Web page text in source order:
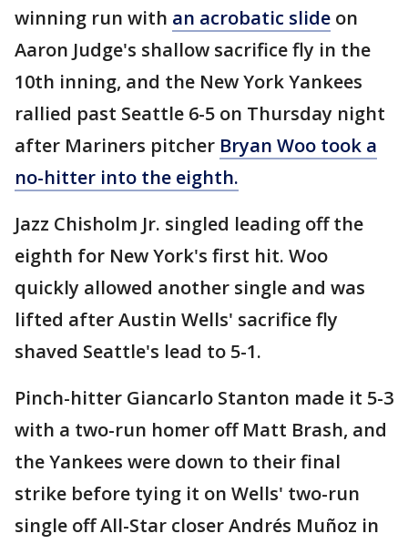
winning run with an acrobatic slide on
Aaron Judge's shallow sacrifice fly in the
10th inning, and the New York Yankees
rallied past Seattle 6-5 on Thursday night
after Mariners pitcher Bryan Woo took a
no-hitter into the eighth.
Jazz Chisholm Jr. singled leading off the
eighth for New York's first hit. Woo
quickly allowed another single and was
lifted after Austin Wells' sacrifice fly
shaved Seattle's lead to 5-1.
Pinch-hitter Giancarlo Stanton made it 5-3
with a two-run homer off Matt Brash, and
the Yankees were down to their final
strike before tying it on Wells' two-run
single off All-Star closer Andrés Muñoz in